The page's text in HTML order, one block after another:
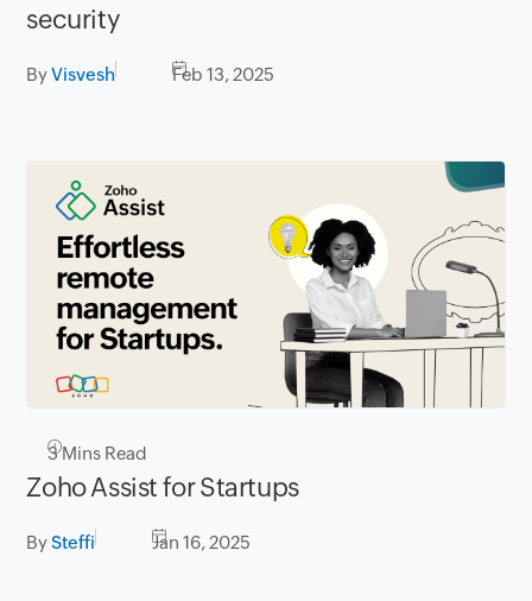
security
ByVisvesh Feb 13, 2025
3Mins Read
Zoho Assist for Startups
BySteffi Jan 16, 2025